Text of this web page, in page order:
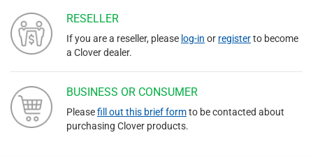
RESELLER
If you are a reseller, please log-in or registerto become
a Clover dealer.
BUSINESS OR CONSUMER
Pleasefill out this brief formto be contacted about
purchasing Clover products.